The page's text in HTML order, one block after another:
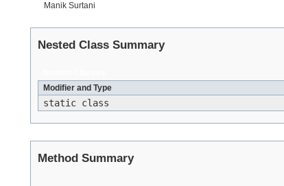
Manik Surtani
Nested Class Summary
Modifier and Type
static class
Method Summary